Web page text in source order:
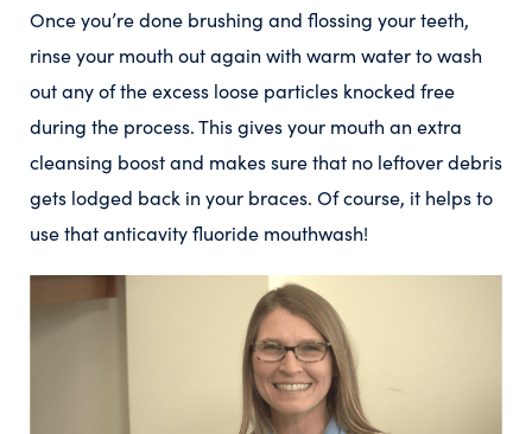
Once you’re done brushing and flossing your teeth,
rinse your mouth out again with warm water to wash
out any of the excess loose particles knocked free
during the process. This gives your mouth an extra
cleansing boost and makes sure that no leftover debris
gets lodged back in your braces. Of course, it helps to
use that anticavity fluoride mouthwash!